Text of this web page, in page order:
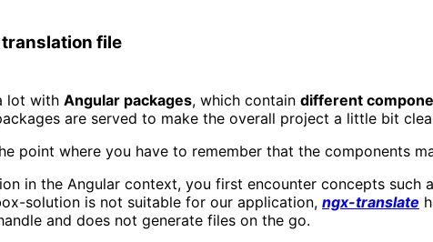
file
lot with Angular packages, which contain different
are served to make the overall project a little bit
point where you have to remember that the components
in the Angular context, you first encounter concepts such
solution is not suitable for our application, ngx-translate
and does not generate files on the go.